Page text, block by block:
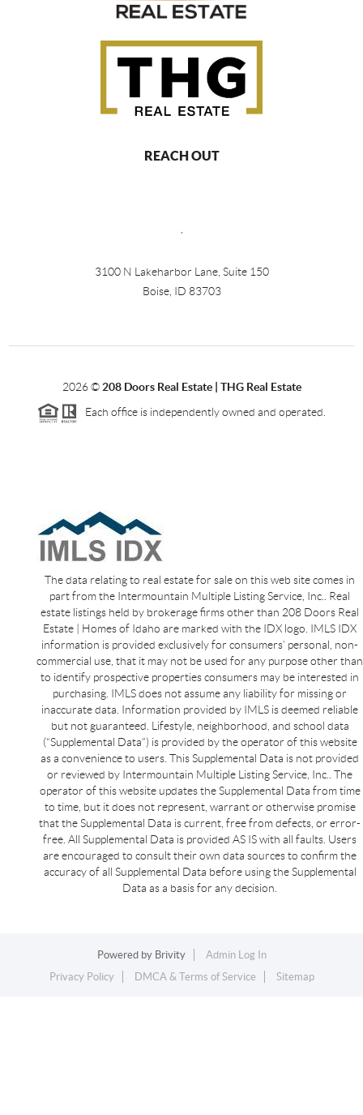
REACH OUT
3100 N Lakeharbor Lane, Suite 150
Boise, ID 83703
2026© 208 Doors Real Estate | THG Real Estate
Each office is independently owned and operated.
The data relating to real estate for sale on this web site comes in
part from the Intermountain Multiple Listing Service, Inc.. Real
estate listings held by brokerage firms other than 208 Doors Real
Estate | Homes of Idaho are marked with the IDX logo. IMLS IDX
information is provided exclusively for consumers’ personal, non-
commercial use, that it may not be used for any purpose other than
to identify prospective properties consumers may be interested in
purchasing. IMLS does not assume any liability for missing or
inaccurate data. Information provided by IMLS is deemed reliable
but not guaranteed. Lifestyle, neighborhood, and school data
(“Supplemental Data”) is provided by the operator of this website
as a convenience to users. This Supplemental Data is not provided
or reviewed by Intermountain Multiple Listing Service, Inc.. The
operator of this website updates the Supplemental Data from time
to time, but it does not represent, warrant or otherwise promise
that the Supplemental Data is current, free from defects, or error-
free. All Supplemental Data is provided AS IS with all faults. Users
are encouraged to consult their own data sources to confirm the
accuracy of all Supplemental Data before using the Supplemental
Data as a basis for any decision.
Powered by Brivity
Admin Log In
Privacy Policy
DMCA & Terms of Service Sitemap